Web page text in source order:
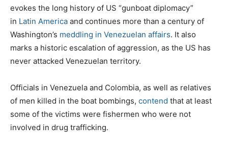
evokes the long history of US “gunboat diplomacy”
in Latin America and continues more than a century of
Washington’s meddling in Venezuelan affairs. It also
marks a historic escalation of aggression, as the US has
never attacked Venezuelan territory.
Officials in Venezuela and Colombia, as well as relatives
of men killed in the boat bombings, contend that at least
some of the victims were fishermen who were not
involved in drug trafficking.